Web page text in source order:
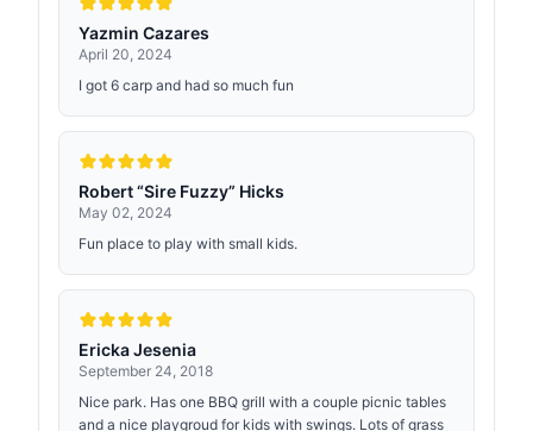
Yazmin Cazares
April 20, 2024
I got 6 carp and had so much fun
Robert “Sire Fuzzy” Hicks
May 02, 2024
Fun place to play with small kids.
Ericka Jesenia
September 24, 2018
Nice park. Has one BBQ grill with a couple picnic tables
and a nice playgroud for kids with swings. Lots of grass